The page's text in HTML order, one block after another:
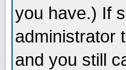
you have.) If
administrator
and you still